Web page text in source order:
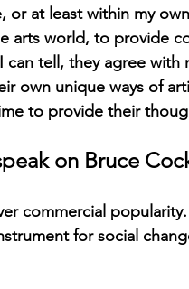
at least within my
arts world, to provide
tell, they agree with
own unique ways of
to provide their
on Bruce
commercial popularity.
for social